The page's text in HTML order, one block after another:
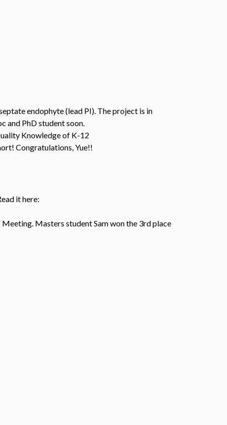
endophyte (lead PI). The project is in
and PhD student soon.
Knowledge of K-12
Congratulations, Yue!!
it here:
Meeting. Masters student Sam won the 3rd place